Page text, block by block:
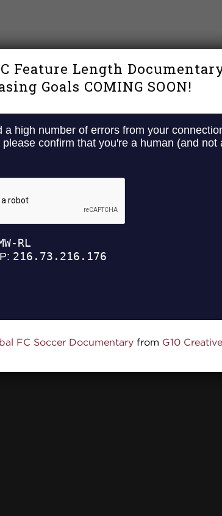
Feature Length
Goals COMING SOON!
FC Soccer Documentary from G10